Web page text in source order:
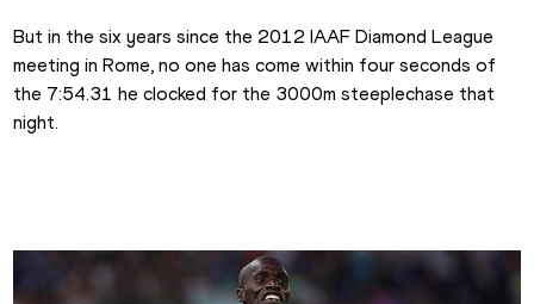
But in the six years since the 2012 IAAF Diamond League
meeting in Rome, no one has come within four seconds of
the 7:54.31 he clocked for the 3000m steeplechase that
night.